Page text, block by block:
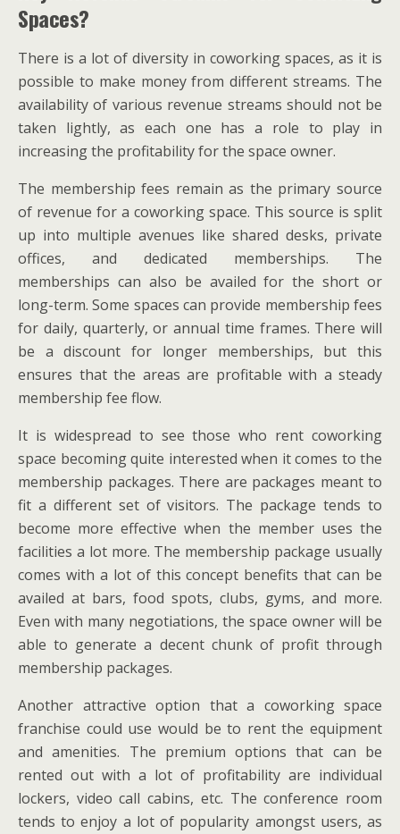
Spaces?
There is a lot of diversity in coworking spaces, as it is
possible to make money from different streams. The
availability of various revenue streams should not be
taken lightly, as each one has a role to play in
increasing the profitability for the space owner.
The membership fees remain as the primary source
of revenue for a coworking space. This source is split
up into multiple avenues like shared desks, private
offices, and dedicated memberships. The
memberships can also be availed for the short or
long-term. Some spaces can provide membership fees
for daily, quarterly, or annual time frames. There will
be a discount for longer memberships, but this
ensures that the areas are profitable with a steady
membership fee flow.
It is widespread to see those who rent coworking
space becoming quite interested when it comes to the
membership packages. There are packages meant to
fit a different set of visitors. The package tends to
become more effective when the member uses the
facilities a lot more. The membership package usually
comes with a lot of this concept benefits that can be
availed at bars, food spots, clubs, gyms, and more.
Even with many negotiations, the space owner will be
able to generate a decent chunk of profit through
membership packages.
Another attractive option that a coworking space
franchise could use would be to rent the equipment
and amenities. The premium options that can be
rented out with a lot of profitability are individual
lockers, video call cabins, etc. The conference room
tends to enjoy a lot of popularity amongst users, as